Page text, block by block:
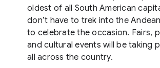
oldest of all South American
don’t have to trek into the
to celebrate the occasion. Fairs,
and cultural events will be taking
all across the country.